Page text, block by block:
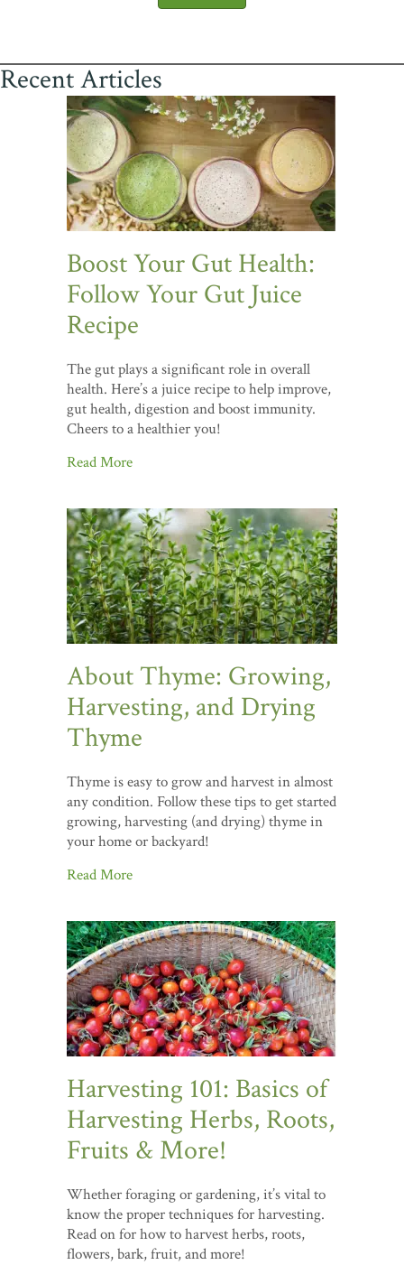
Recent Articles
Boost Your Gut Health:
Follow Your Gut Juice
Recipe
The gut plays a significant role in overall
health. Here’s a juice recipe to help improve,
gut health, digestion and boost immunity.
Cheers to a healthier you!
Read More
About Thyme: Growing,
Harvesting, and Drying
Thyme
Thyme is easy to grow and harvest in almost
any condition. Follow these tips to get started
growing, harvesting (and drying) thyme in
your home or backyard!
Read More
Harvesting 101: Basics of
Harvesting Herbs, Roots,
Fruits & More!
Whether foraging or gardening, it’s vital to
know the proper techniques for harvesting.
Read on for how to harvest herbs, roots,
flowers, bark, fruit, and more!